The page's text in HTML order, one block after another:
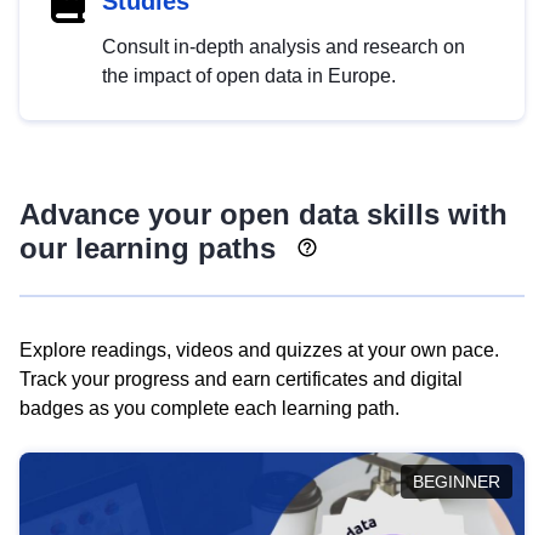
Consult in-depth analysis and research on
the impact of open data in Europe.
Advance your open data skills with
our learning paths
Explore readings, videos and quizzes at your own pace.
Track your progress and earn certificates and digital
badges as you complete each learning path.
BEGINNER